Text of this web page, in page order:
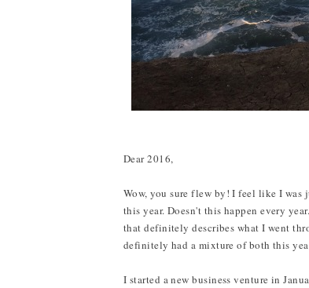
Dear 2016,
Wow, you sure flew by! I feel like I
this year. Doesn't this happen every
that definitely describes what I went
definitely had a mixture of both this
I started a new business venture in